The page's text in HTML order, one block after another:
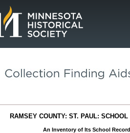
RAMSEY COUNTY: ST. PAUL:
An Inventory of Its School